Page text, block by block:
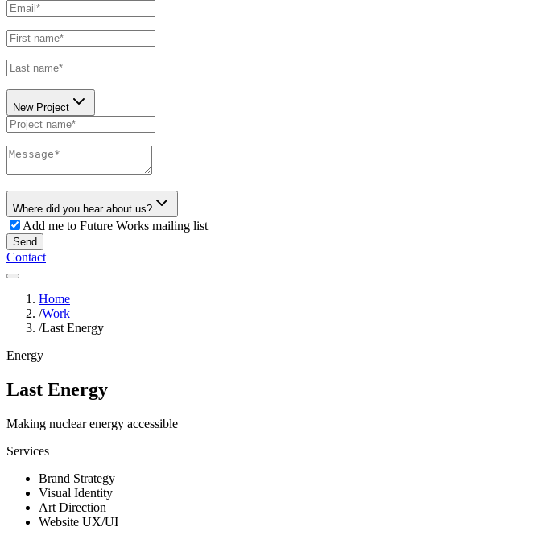
New Project
Where did you hear about us?
Add me to Future Works mailing list
Send
Contact
Home
/Work
/Last Energy
Energy
Last Energy
Making nuclear energy accessible
Services
Brand Strategy
Visual Identity
Art Direction
Website UX/UI